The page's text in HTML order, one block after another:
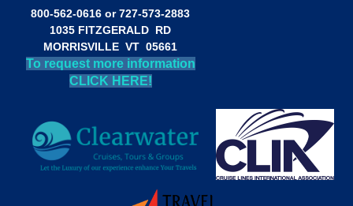
800-562-0616 or 727-573-2883
1035 FITZGERALD RD
MORRISVILLE VT 05661
To request more information
CLICK HERE!